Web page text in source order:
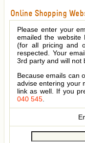
Online Shopping
Please enter your
emailed the website
(for all pricing and
respected. Your
3rd party and will not
Because emails can
advise entering your
link as well. If you
040 545